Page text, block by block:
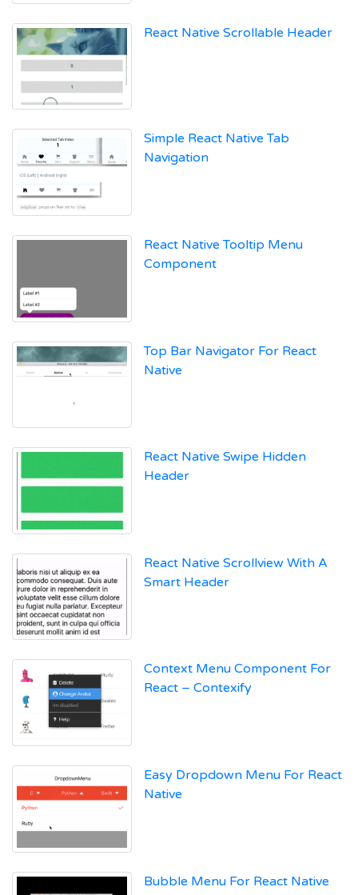
React Native Scrollable Header
Simple React Native Tab
Navigation
React Native Tooltip Menu
Component
Top Bar Navigator For React
Native
React Native Swipe Hidden
Header
React Native Scrollview With A
Smart Header
Context Menu Component For
React – Contexify
Easy Dropdown Menu For React
Native
Bubble Menu For React Native